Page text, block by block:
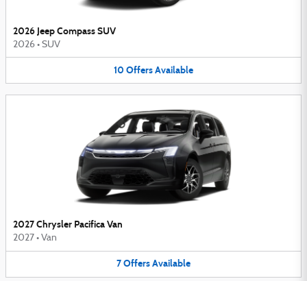
2026 Jeep Compass SUV
2026 • SUV
10 OffersAvailable
2027 Chrysler Pacifica Van
2027 • Van
7OffersAvailable